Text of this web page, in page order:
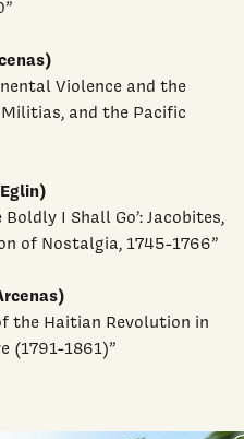
Violence and the
Militias, and the Pacific
Boldly I Shall Go’: Jacobites,
of Nostalgia, 1745-1766”
the Haitian Revolution in
(1791-1861)”